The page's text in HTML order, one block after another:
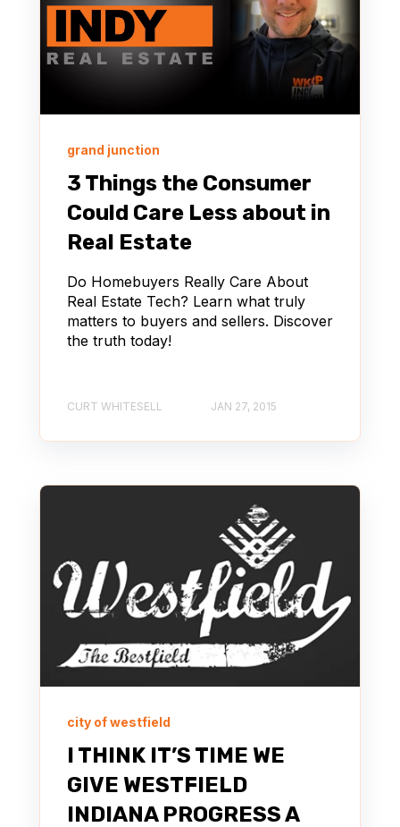
grand junction
3 Things the Consumer
Could Care Less about in
Real Estate
Do Homebuyers Really Care About
Real Estate Tech? Learn what truly
matters to buyers and sellers. Discover
the truth today!
CURT WHITESELL JAN 27, 2015
city of westfield
I THINK IT’S TIME WE
GIVE WESTFIELD
INDIANA PROGRESS A